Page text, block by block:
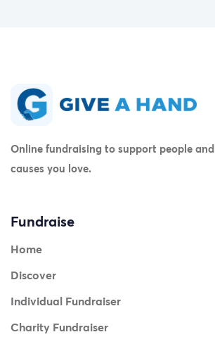
Online fundraising to support people and
causes you love.
Fundraise
Home
Discover
Individual Fundraiser
Charity Fundraiser